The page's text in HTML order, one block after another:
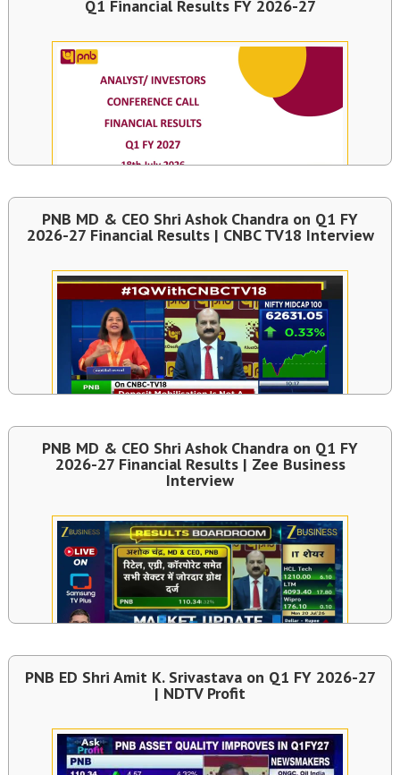
Q1 Financial Results FY 2026-27
PNB MD & CEO Shri Ashok Chandra on Q1 FY
2026-27 Financial Results | CNBC TV18 Interview
PNB MD & CEO Shri Ashok Chandra on Q1 FY
2026-27 Financial Results | Zee Business
Interview
PNB ED Shri Amit K. Srivastava on Q1 FY 2026-27
| NDTV Profit